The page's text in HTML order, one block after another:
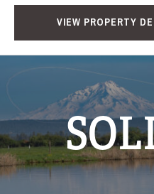
VIEW PROPERTY